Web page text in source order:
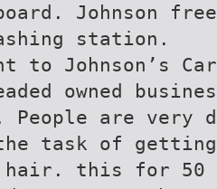
Johnson
station.
to Johnson’s
owned
People are very
task of getting
hair. this for 50